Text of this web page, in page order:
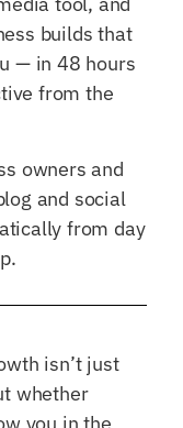
builds that
— in 48 hours
from the
owners and
and social
from day
isn’t just
whether